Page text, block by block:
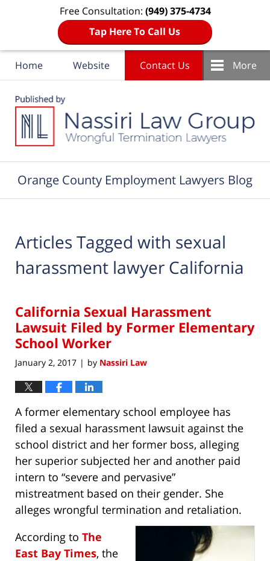
Free Consultation: (949) 375-4734
Tap Here To Call Us
Home Website Contact Us More
Orange County Employment Lawyers Blog
Articles Tagged with sexual
harassment lawyer California
California Sexual Harassment
Lawsuit Filed by Former Elementary
School Worker
January 2, 2017 | by Nassiri Law
A former elementary school employee has
filed a sexual harassment lawsuit against the
school district and her former boss, alleging
her superior subjected her and another paid
intern to “severe and pervasive”
mistreatment based on their gender. She
alleges wrongful termination and retaliation.
According to The
East Bay Times, the